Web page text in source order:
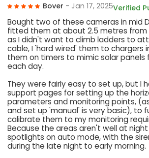
Bover - Jan 17, 2025Verified
Bought two of these cameras in mid
fitted them at about 2.5 metres from
as I didn't want to climb ladders to
cable, I 'hard wired' them to chargers
them on timers to mimic solar panels
each day.
They were fairly easy to set up, but I
support pages for setting up the
parameters and monitoring points,
and set up 'manual' is very basic), to
calibrate them to my monitoring
Because the areas aren't well at night
spotlights on auto mode, with the
during the late night to early morning.